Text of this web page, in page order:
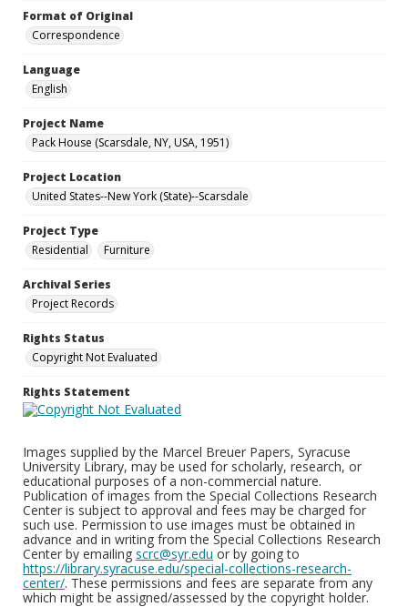
Format of Original
Correspondence
Language
English
Project Name
Pack House (Scarsdale, NY, USA, 1951)
Project Location
United States--New York (State)--Scarsdale
Project Type
Residential
Furniture
Archival Series
Project Records
Rights Status
Copyright Not Evaluated
Rights Statement
Images supplied by the Marcel Breuer Papers, Syracuse
University Library, may be used for scholarly, research, or
educational purposes of a non-commercial nature.
Publication of images from the Special Collections Research
Center is subject to approval and fees may be charged for
such use. Permission to use images must be obtained in
advance and in writing from the Special Collections Research
Center by emailing scrc@syr.edu or by going to
https://library.syracuse.edu/special-collections-research-
center/. These permissions and fees are separate from any
which might be assigned/assessed by the copyright holder.